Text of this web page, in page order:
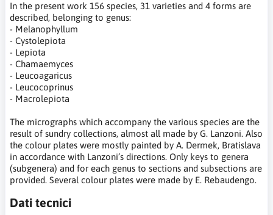
In the present work 156 species, 31 varieties and 4 forms are
described, belonging to genus:
- Melanophyllum
- Cystolepiota
- Lepiota
- Chamaemyces
- Leucoagaricus
- Leucocoprinus
- Macrolepiota
The micrographs which accompany the various species are the
result of sundry collections, almost all made by G. Lanzoni. Also
the colour plates were mostly painted by A. Dermek, Bratislava
in accordance with Lanzoni’s directions. Only keys to genera
(subgenera) and for each genus to sections and subsections are
provided. Several colour plates were made by E. Rebaudengo.
Dati tecnici